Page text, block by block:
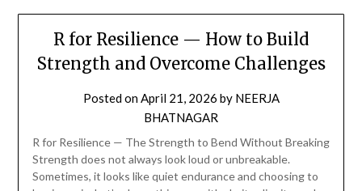
R for Resilience — How to Build
Strength and Overcome Challenges
Posted onApril 21, 2026 by NEERJA
BHATNAGAR
R for Resilience — The Strength to Bend Without Breaking
Strength does not always look loud or unbreakable.
Sometimes, it looks like quiet endurance and choosing to